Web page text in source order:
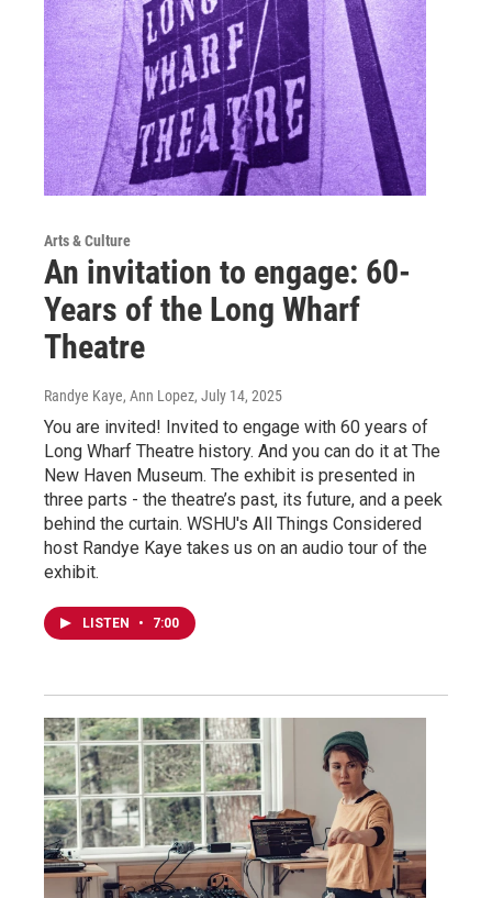
Arts & Culture
An invitation to engage: 60-
Years of the Long Wharf
Theatre
Randye Kaye, Ann Lopez, July 14, 2025
You are invited! Invited to engage with 60 years of
Long Wharf Theatre history. And you can do it at The
New Haven Museum. The exhibit is presented in
three parts - the theatre’s past, its future, and a peek
behind the curtain. WSHU's All Things Considered
host Randye Kaye takes us on an audio tour of the
exhibit.
LISTEN • 7:00